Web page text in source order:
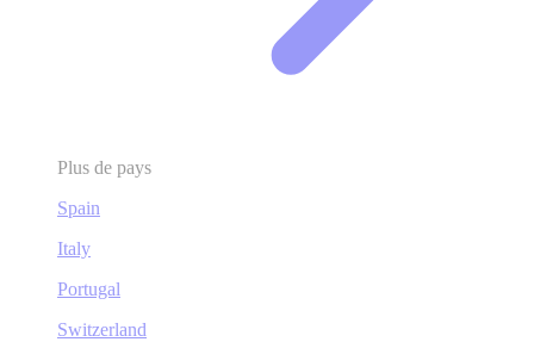
Plus de pays
Spain
Italy
Portugal
Switzerland